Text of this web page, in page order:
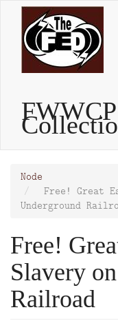
Skip
content
Node
Free! Great
Underground
Free!
Slavery
Railroad